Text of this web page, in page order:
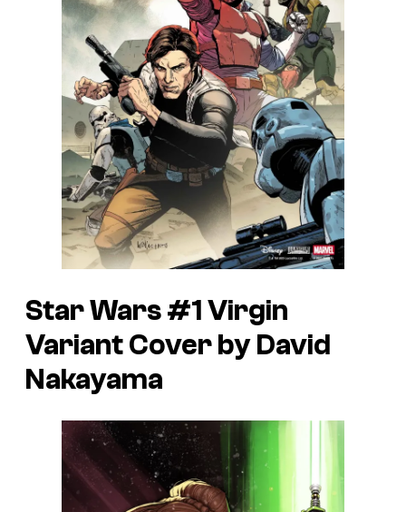
Star Wars #1 Virgin
Variant Cover by David
Nakayama